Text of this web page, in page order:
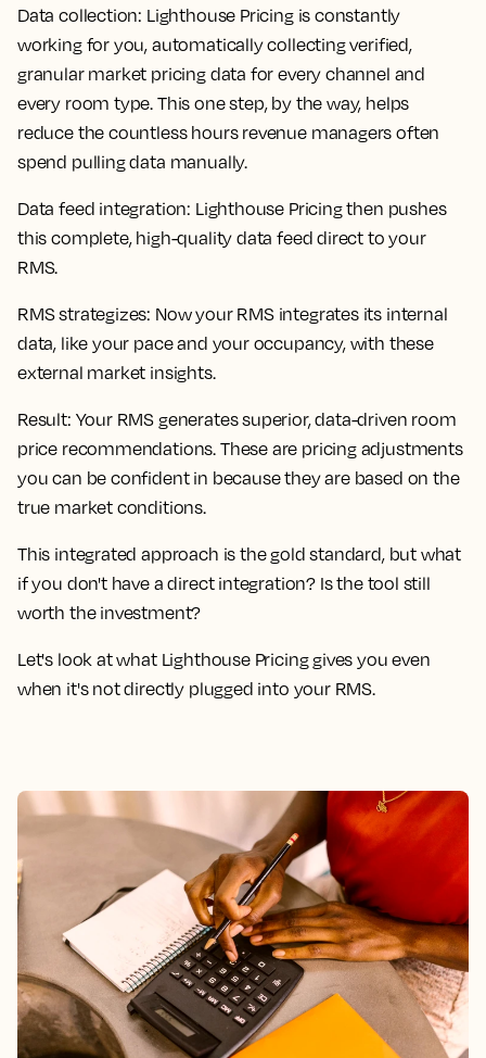
Data collection: Lighthouse Pricing is constantly
working for you, automatically collecting verified,
granular market pricing data for every channel and
every room type. This one step, by the way, helps
reduce the countless hours revenue managers often
spend pulling data manually.
Data feed integration: Lighthouse Pricing then pushes
this complete, high-quality data feed direct to your
RMS.
RMS strategizes: Now your RMS integrates its internal
data, like your pace and your occupancy, with these
external market insights.
Result: Your RMS generates superior, data-driven room
price recommendations. These are pricing adjustments
you can be confident in because they are based on the
true market conditions.
This integrated approach is the gold standard, but what
if you don't have a direct integration? Is the tool still
worth the investment?
Let's look at what Lighthouse Pricing gives you even
when it's not directly plugged into your RMS.